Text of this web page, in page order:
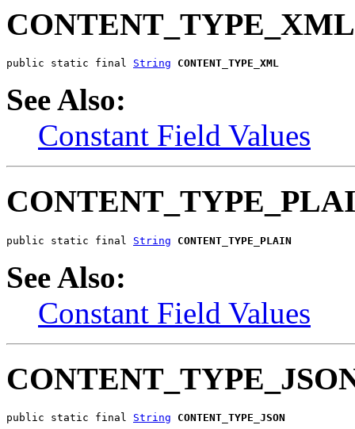
CONTENT_TYPE_XML
public static final String CONTENT_TYPE_XML
See Also:
Constant Field Values
public static final String CONTENT_TYPE_PLAIN
See Also:
Constant Field Values
public static final String CONTENT_TYPE_JSON